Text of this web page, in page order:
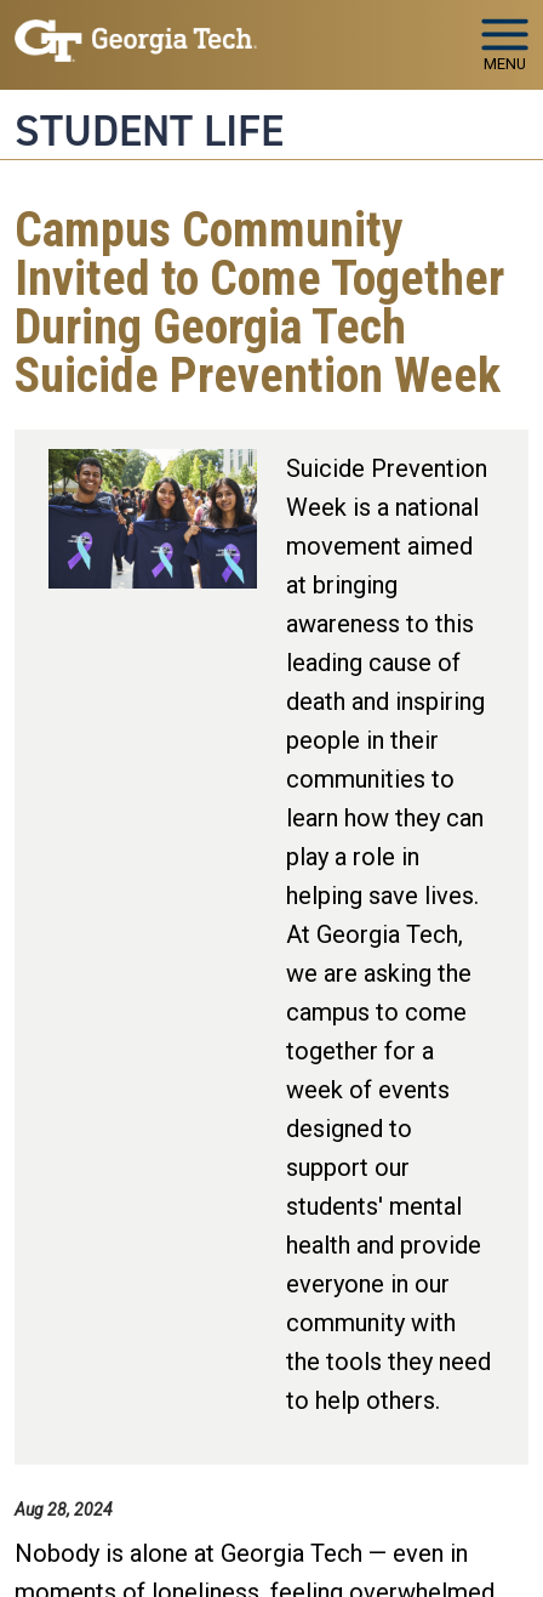
Skip to main navigation
Skip to main content
MENU
STUDENT LIFE
Campus Community
Invited to Come Together
During Georgia Tech
Suicide Prevention Week
Suicide Prevention
Week is a national
movement aimed
at bringing
awareness to this
leading cause of
death and inspiring
people in their
communities to
learn how they can
play a role in
helping save lives.
At Georgia Tech,
we are asking the
campus to come
together for a
week of events
designed to
support our
students' mental
health and provide
everyone in our
community with
the tools they need
to help others.
Aug 28, 2024
Nobody is alone at Georgia Tech — even in